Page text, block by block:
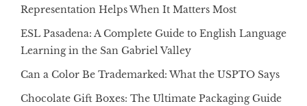
Representation Helps When It Matters Most
ESL Pasadena: A Complete Guide to English Language
Learning in the San Gabriel Valley
Can a Color Be Trademarked: What the USPTO Says
Chocolate Gift Boxes: The Ultimate Packaging Guide